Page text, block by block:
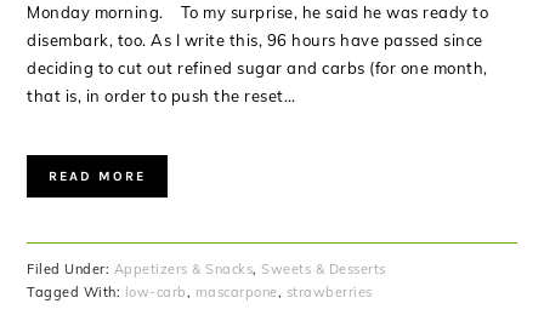
Monday morning. To my surprise, he said he was ready to
disembark, too. As I write this, 96 hours have passed since
deciding to cut out refined sugar and carbs (for one month,
that is, in order to push the reset…
READ MORE
Filed Under: Appetizers & Snacks, Sweets & Desserts
Tagged With: low-carb, mascarpone, strawberries